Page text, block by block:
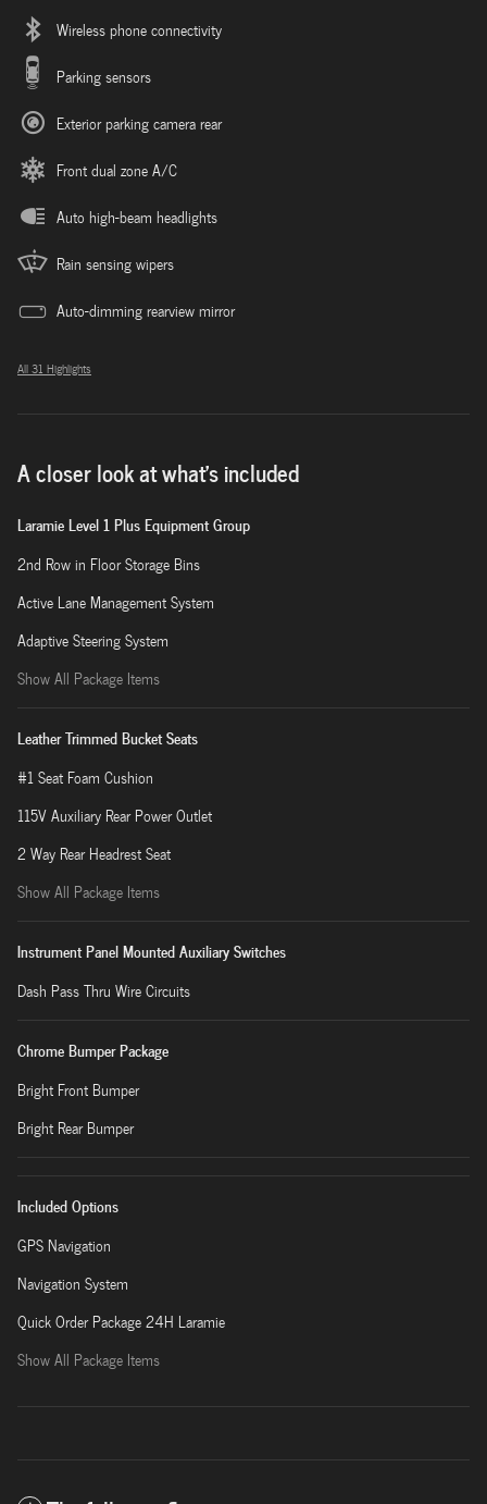
Wireless phone connectivity
Parking sensors
Exterior parking camera rear
Front dual zone A/C
Auto high-beam headlights
Rain sensing wipers
Auto-dimming rearview mirror
All 31 Highlights
A closer look at what’s included
Laramie Level 1 Plus Equipment Group
2nd Row in Floor Storage Bins
Active Lane Management System
Adaptive Steering System
Show All Package Items
Leather Trimmed Bucket Seats
#1 Seat Foam Cushion
115V Auxiliary Rear Power Outlet
2 Way Rear Headrest Seat
Show All Package Items
Instrument Panel Mounted Auxiliary Switches
Dash Pass Thru Wire Circuits
Chrome Bumper Package
Bright Front Bumper
Bright Rear Bumper
Included Options
GPS Navigation
Navigation System
Quick Order Package 24H Laramie
Show All Package Items